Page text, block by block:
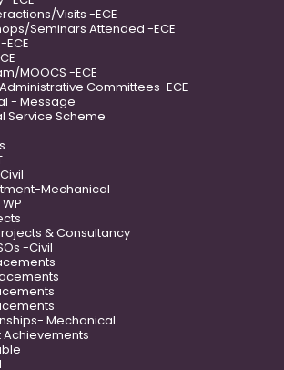
Visits -ECE
Seminars Attended -ECE
MOOCS -ECE
Committees-ECE
- Message
Service Scheme
Mechanical
& Consultancy
-Civil
Mechanical
Achievements